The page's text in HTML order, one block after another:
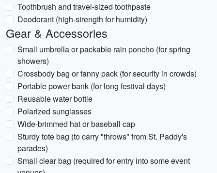
Toothbrush and travel-sized toothpaste
Deodorant (high-strength for humidity)
Gear & Accessories
Small umbrella or packable rain poncho (for spring
showers)
Crossbody bag or fanny pack (for security in crowds)
Portable power bank (for long festival days)
Reusable water bottle
Polarized sunglasses
Wide-brimmed hat or baseball cap
Sturdy tote bag (to carry "throws" from St. Paddy's
parades)
Small clear bag (required for entry into some event